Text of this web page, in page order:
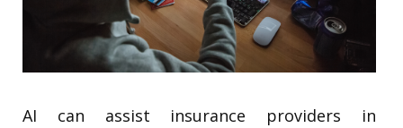
AI can assist insurance providers in